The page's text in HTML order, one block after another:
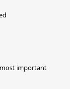
most important